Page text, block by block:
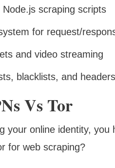
scraping scripts
for request/
and video streaming
blacklists, and headers
Vs Tor
your online identity,
for web scraping?